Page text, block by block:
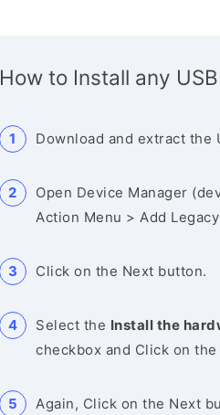
How to Install any
Download and extract the
Open Device Manager
Action Menu > Add
Click on the Next button.
Select the Install the
checkbox and Click on
Again, Click on the Next